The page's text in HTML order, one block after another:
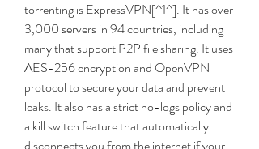
torrenting is ExpressVPN[^1^]. It has over
3,000 servers in 94 countries, including
many that support P2P file sharing. It uses
AES-256 encryption and OpenVPN
protocol to secure your data and prevent
leaks. It also has a strict no-logs policy and
a kill switch feature that automatically